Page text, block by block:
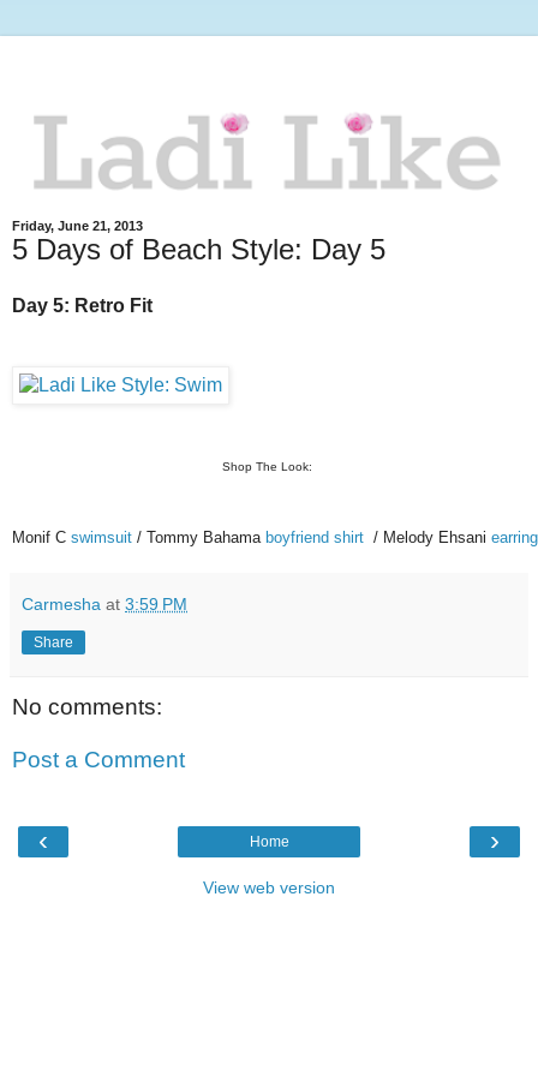
Friday, June 21, 2013
5 Days of Beach Style: Day 5
Day 5: Retro Fit
Shop The Look:
Monif C swimsuit / Tommy Bahama boyfriend shirt / Melody Ehsani
Carmesha at 3:59 PM
Share
No comments:
Post a Comment
‹ ›
Home
View web version